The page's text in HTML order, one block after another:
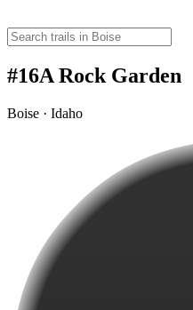
#16A Rock Garden
Boise · Idaho